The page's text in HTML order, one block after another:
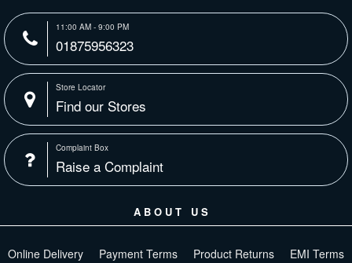
11:00 AM - 9:00 PM
01875956323
Store Locator
Find our Stores
Complaint Box
Raise a Complaint
ABOUT US
Online Delivery Payment Terms Product Returns EMI Terms